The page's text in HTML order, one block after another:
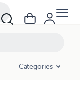
Categories